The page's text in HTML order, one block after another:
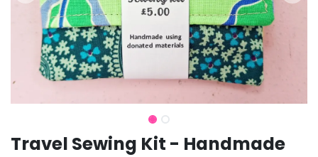
Travel Sewing Kit - Handmade